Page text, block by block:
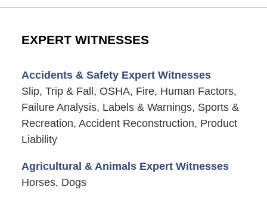
EXPERT WITNESSES
Accidents & Safety Expert Witnesses
Slip, Trip & Fall, OSHA, Fire, Human Factors,
Failure Analysis, Labels & Warnings, Sports &
Recreation, Accident Reconstruction, Product
Liability
Agricultural & Animals Expert Witnesses
Horses, Dogs